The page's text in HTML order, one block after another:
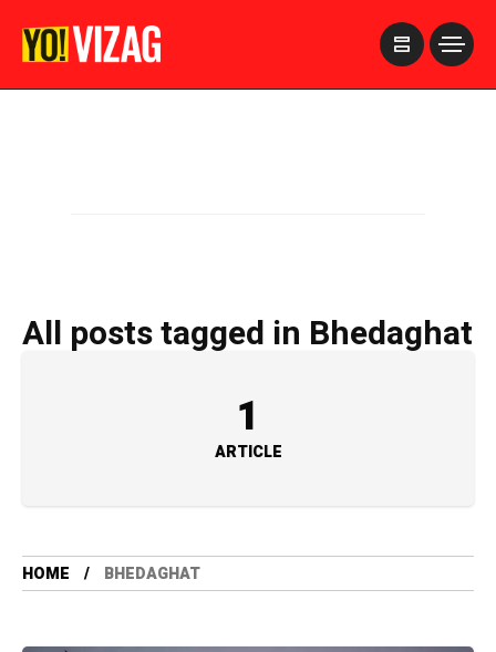
All posts tagged in Bhedaghat
1
ARTICLE
HOME BHEDAGHAT